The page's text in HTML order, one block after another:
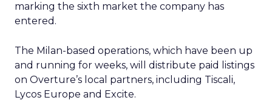
marking the sixth market the company has
entered.
The Milan-based operations, which have been up
and running for weeks, will distribute paid listings
on Overture’s local partners, including Tiscali,
Lycos Europe and Excite.